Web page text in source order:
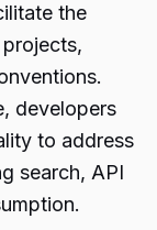
the
developers
to address
search, API